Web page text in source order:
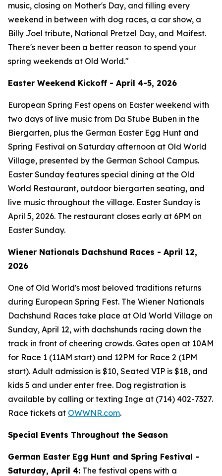
music, closing on Mother's Day, and filling every
weekend in between with dog races, a car show, a
Billy Joel tribute, National Pretzel Day, and Maifest.
There's never been a better reason to spend your
spring weekends at Old World."
Easter Weekend Kickoff - April 4-5, 2026
European Spring Fest opens on Easter weekend with
two days of live music from Da Stube Buben in the
Biergarten, plus the German Easter Egg Hunt and
Spring Festival on Saturday afternoon at Old World
Village, presented by the German School Campus.
Easter Sunday features special dining at the Old
World Restaurant, outdoor biergarten seating, and
live music throughout the village. Easter Sunday is
April 5, 2026. The restaurant closes early at 6PM on
Easter Sunday.
Wiener Nationals Dachshund Races - April 12,
2026
One of Old World's most beloved traditions returns
during European Spring Fest. The Wiener Nationals
Dachshund Races take place at Old World Village on
Sunday, April 12, with dachshunds racing down the
track in front of cheering crowds. Gates open at 10AM
for Race 1 (11AM start) and 12PM for Race 2 (1PM
start). Adult admission is $10, Seated VIP is $18, and
kids 5 and under enter free. Dog registration is
available by calling or texting Inge at (714) 402-7327.
Race tickets at OWWNR.com.
Special Events Throughout the Season
German Easter Egg Hunt and Spring Festival -
Saturday, April 4: The festival opens with a